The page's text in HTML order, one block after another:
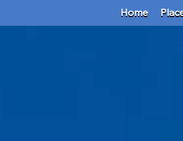
Home